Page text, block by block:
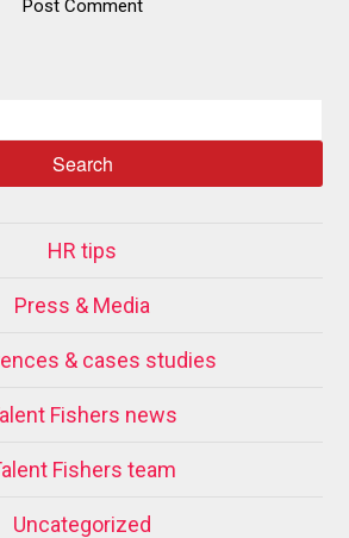
HR tips
Press & Media
& cases studies
Fishers news
Fishers team
Uncategorized